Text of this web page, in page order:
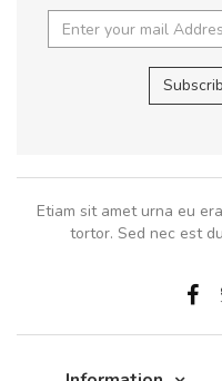
Etiam sit amet urna eu
tortor. Sed nec est